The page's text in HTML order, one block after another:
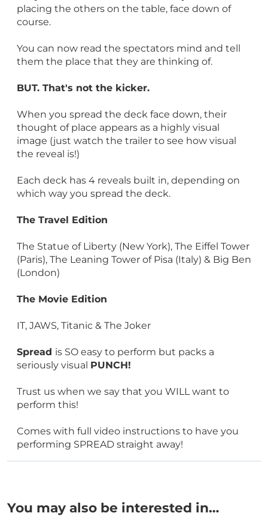
placing the others on the table, face down of
course.
You can now read the spectators mind and tell
them the place that they are thinking of.
BUT. That's not the kicker.
When you spread the deck face down, their
thought of place appears as a highly visual
image (just watch the trailer to see how visual
the reveal is!)
Each deck has 4 reveals built in, depending on
which way you spread the deck.
The Travel Edition
The Statue of Liberty (New York), The Eiffel Tower
(Paris), The Leaning Tower of Pisa (Italy) & Big Ben
(London)
The Movie Edition
IT, JAWS, Titanic & The Joker
Spread is SO easy to perform but packs a
seriously visual PUNCH!
Trust us when we say that you WILL want to
perform this!
Comes with full video instructions to have you
performing SPREAD straight away!
You may also be interested in…